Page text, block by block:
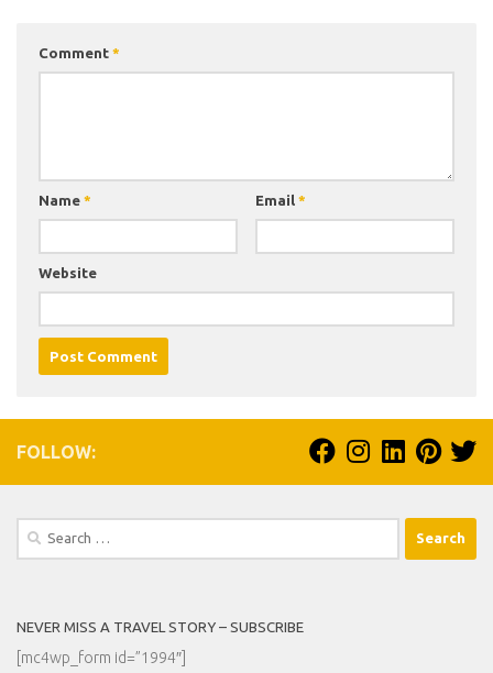
Comment *
Name * Email *
Website
FOLLOW:
Search
NEVER MISS A TRAVEL STORY – SUBSCRIBE
[mc4wp_form id=”1994″]